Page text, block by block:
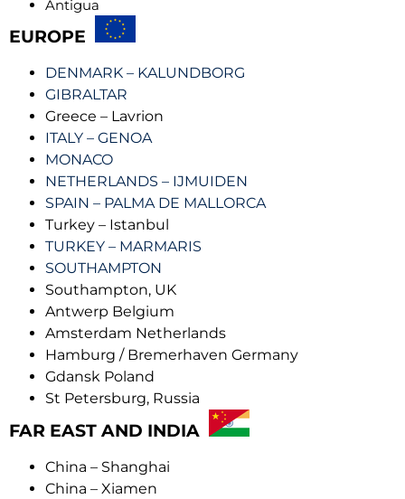
Antigua
EUROPE
DENMARK – KALUNDBORG
GIBRALTAR
Greece – Lavrion
ITALY – GENOA
MONACO
NETHERLANDS – IJMUIDEN
SPAIN – PALMA DE MALLORCA
Turkey – Istanbul
TURKEY – MARMARIS
SOUTHAMPTON
Southampton, UK
Antwerp Belgium
Amsterdam Netherlands
Hamburg / Bremerhaven Germany
Gdansk Poland
St Petersburg, Russia
FAR EAST AND INDIA
China – Shanghai
China – Xiamen